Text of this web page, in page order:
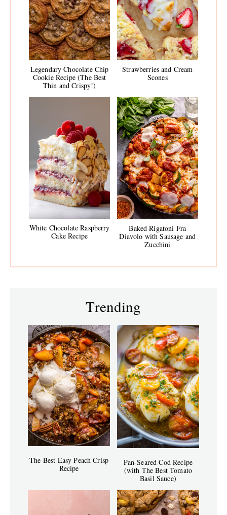
Legendary Chocolate Chip
Cookie Recipe (The Best
Thin and Crispy!)
Strawberries and Cream
Scones
White Chocolate Raspberry
Cake Recipe
Baked Rigatoni Fra
Diavolo with Sausage and
Zucchini
Trending
The Best Easy Peach Crisp
Recipe
Pan-Seared Cod Recipe
(with The Best Tomato
Basil Sauce)